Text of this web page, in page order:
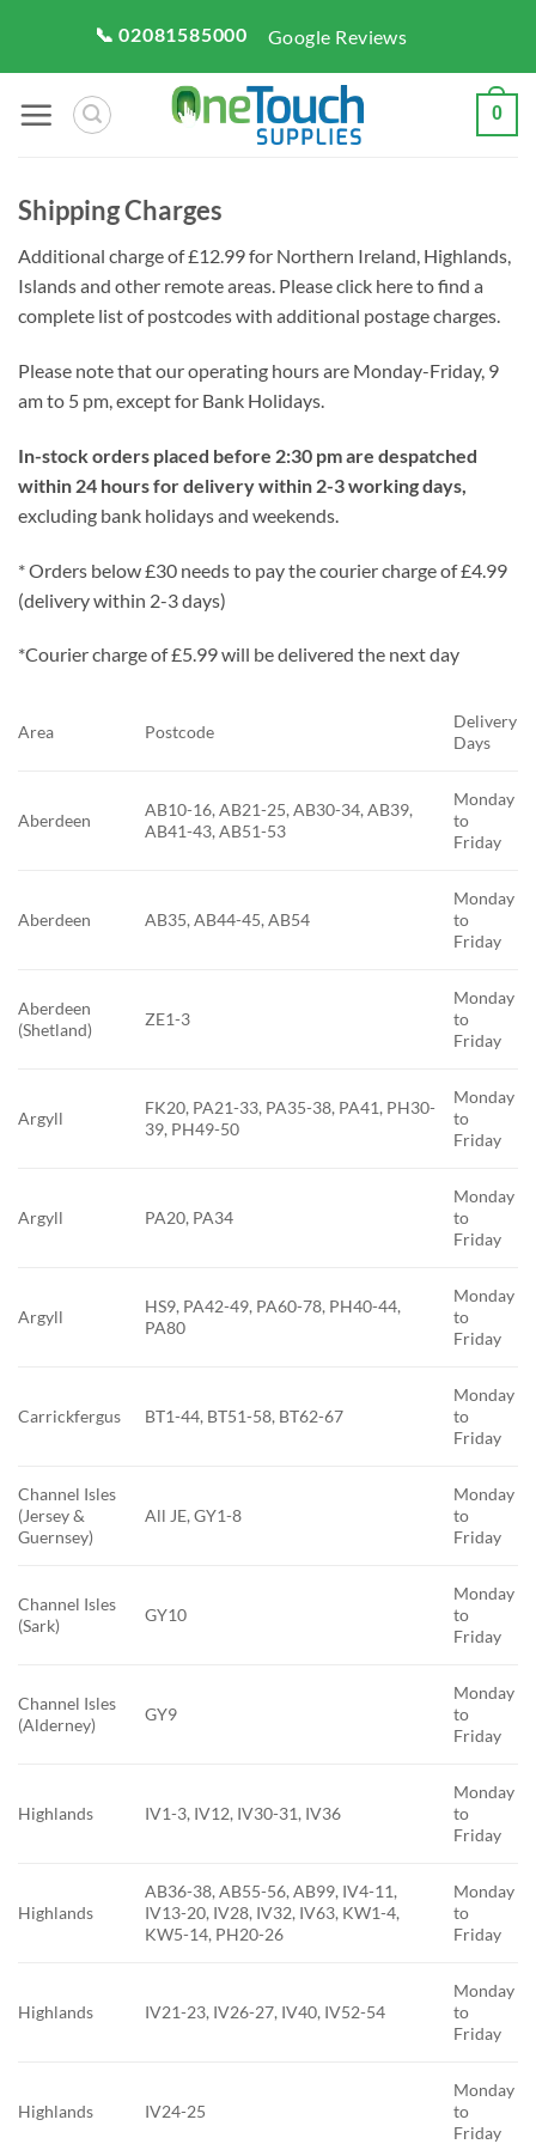
content
📞 02081585000 Google Reviews
0
Shipping Charges
Additional charge of £12.99 for Northern Ireland, Highlands,
Islands and other remote areas. Please click here to find a
complete list of postcodes with additional postage charges.
Please note that our operating hours are Monday-Friday, 9
am to 5 pm, except for Bank Holidays.
In-stock orders placed before 2:30 pm are despatched
within 24 hours for delivery within 2-3 working days,
excluding bank holidays and weekends.
* Orders below £30 needs to pay the courier charge of £4.99
(delivery within 2-3 days)
*Courier charge of £5.99 will be delivered the next day
Area Postcode
Delivery
Days
Aberdeen
AB10-16, AB21-25, AB30-34, AB39,
AB41-43, AB51-53
Monday
to
Friday
Aberdeen AB35, AB44-45, AB54
Monday
to
Friday
Aberdeen
(Shetland)
ZE1-3
Monday
to
Friday
Argyll
FK20, PA21-33, PA35-38, PA41, PH30-
39, PH49-50
Monday
to
Friday
Argyll PA20, PA34
Monday
to
Friday
Argyll
HS9, PA42-49, PA60-78, PH40-44,
PA80
Monday
to
Friday
Carrickfergus BT1-44, BT51-58, BT62-67
Monday
to
Friday
Channel Isles
(Jersey &
Guernsey)
All JE, GY1-8
Monday
to
Friday
Channel Isles
(Sark)
GY10
Monday
to
Friday
Channel Isles
(Alderney)
GY9
Monday
to
Friday
Highlands IV1-3, IV12, IV30-31, IV36
Monday
to
Friday
Highlands
AB36-38, AB55-56, AB99, IV4-11,
IV13-20, IV28, IV32, IV63, KW1-4,
KW5-14, PH20-26
Monday
to
Friday
Highlands IV21-23, IV26-27, IV40, IV52-54
Monday
to
Friday
Highlands IV24-25
Monday
to
Friday